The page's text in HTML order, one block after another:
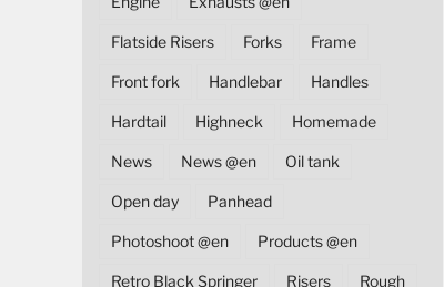
Flatside Risers Forks Frame
Front fork Handlebar Handles
Hardtail Highneck Homemade
News News @en Oil tank
Open day Panhead
Photoshoot @en Products @en
Retro Black Springer Risers Rough